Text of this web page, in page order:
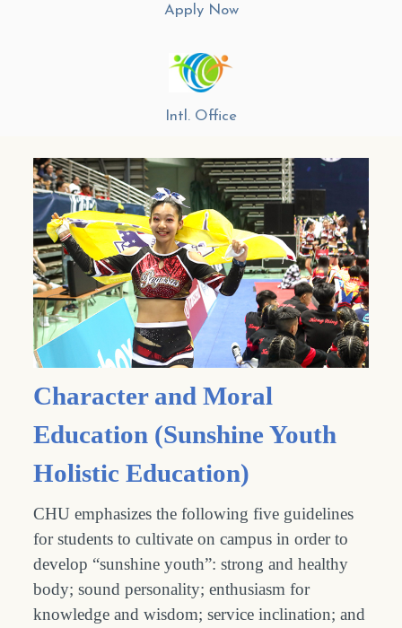
Apply Now
Intl. Office
Character and Moral
Education (Sunshine Youth
Holistic Education)
CHU emphasizes the following five guidelines
for students to cultivate on campus in order to
develop “sunshine youth”: strong and healthy
body; sound personality; enthusiasm for
knowledge and wisdom; service inclination; and